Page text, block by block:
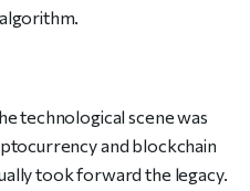
technological scene was
and blockchain
took forward the legacy.